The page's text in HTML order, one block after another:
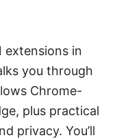
extensions in
you through
Chrome-
plus practical
privacy. You’ll